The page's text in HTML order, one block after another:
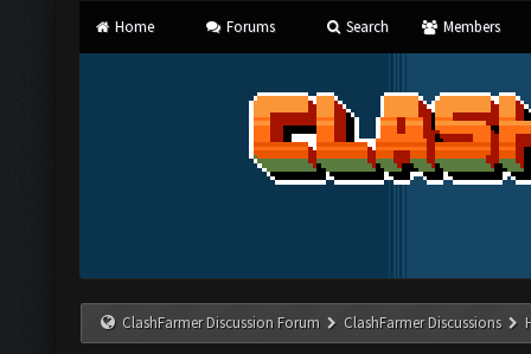
Home Forums Search Members
ClashFarmer Discussion Forum ClashFarmer Discussions